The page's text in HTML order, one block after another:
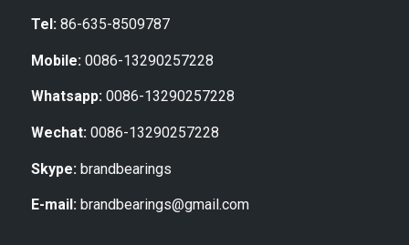
Tel:86-635-8509787
Mobile:0086-13290257228
Whatsapp:0086-13290257228
Wechat:0086-13290257228
Skype:brandbearings
E-mail: brandbearings@gmail.com